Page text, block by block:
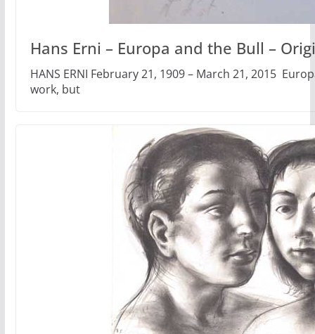
Hans Erni – Europa and the Bull –
HANS ERNI February 21, 1909 – March 21, 2015
work, but